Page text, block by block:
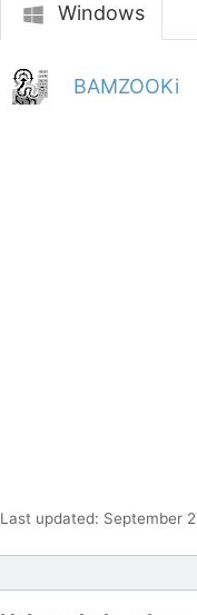
Windows
BAMZOOKi
Last updated: September